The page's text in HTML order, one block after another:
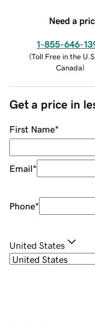
Need a
1-855-646-
(Toll Free in the
Canada)
Get a price in
First Name*
Email*
Phone*
United States